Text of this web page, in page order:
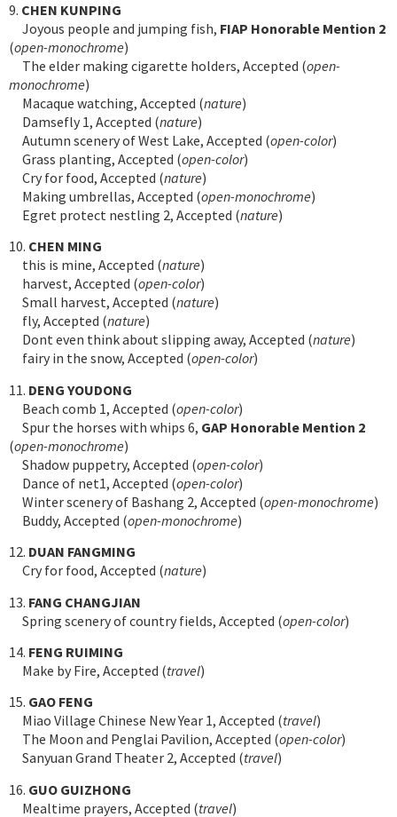
9. CHEN KUNPING
Joyous people and jumping fish, FIAP Honorable Mention 2
(open-monochrome)
The elder making cigarette holders, Accepted (open-
monochrome)
Macaque watching, Accepted (nature)
Damsefly 1, Accepted (nature)
Autumn scenery of West Lake, Accepted (open-color)
Grass planting, Accepted (open-color)
Cry for food, Accepted (nature)
Making umbrellas, Accepted (open-monochrome)
Egret protect nestling 2, Accepted (nature)
10. CHEN MING
this is mine, Accepted (nature)
harvest, Accepted (open-color)
Small harvest, Accepted (nature)
fly, Accepted (nature)
Dont even think about slipping away, Accepted (nature)
fairy in the snow, Accepted (open-color)
11. DENG YOUDONG
Beach comb 1, Accepted (open-color)
Spur the horses with whips 6, GAP Honorable Mention 2
(open-monochrome)
Shadow puppetry, Accepted (open-color)
Dance of net1, Accepted (open-color)
Winter scenery of Bashang 2, Accepted (open-monochrome)
Buddy, Accepted (open-monochrome)
12. DUAN FANGMING
Cry for food, Accepted (nature)
13. FANG CHANGJIAN
Spring scenery of country fields, Accepted (open-color)
14. FENG RUIMING
Make by Fire, Accepted (travel)
15. GAO FENG
Miao Village Chinese New Year 1, Accepted (travel)
The Moon and Penglai Pavilion, Accepted (open-color)
Sanyuan Grand Theater 2, Accepted (travel)
16. GUO GUIZHONG
Mealtime prayers, Accepted (travel)